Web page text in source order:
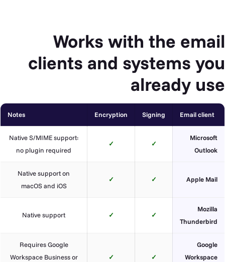
Works with the email
clients and systems you
already use
Email client
Signing
Encryption
Notes
Microsoft
Outlook
✓
✓
Native S/MIME support:
no plugin required
Apple Mail
✓
✓
Native support on
macOS and iOS
Mozilla
Thunderbird
✓
✓
Native support
Google
Workspace
✓
✓
Requires Google
Workspace Business or